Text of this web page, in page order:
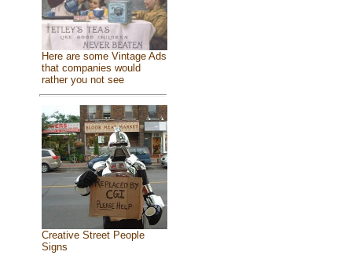
Here are some Vintage Ads
that companies would
rather you not see
Creative Street People
Signs